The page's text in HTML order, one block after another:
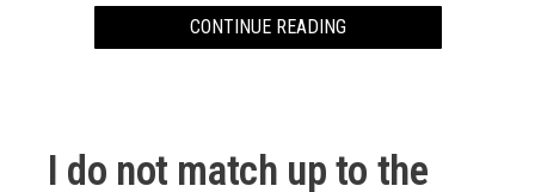
CONTINUE READING
Player
Arrow
I do not match up to the